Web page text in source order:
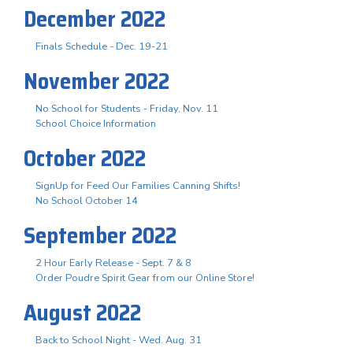
December 2022
Finals Schedule - Dec. 19-21
November 2022
No School for Students - Friday, Nov. 11
School Choice Information
October 2022
SignUp for Feed Our Families Canning Shifts!
No School October 14
September 2022
2 Hour Early Release - Sept. 7 & 8
Order Poudre Spirit Gear from our Online Store!
August 2022
Back to School Night - Wed. Aug. 31